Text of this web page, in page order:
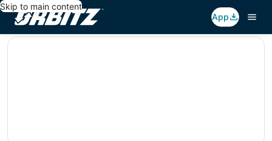
Skip to main content
App
editorial